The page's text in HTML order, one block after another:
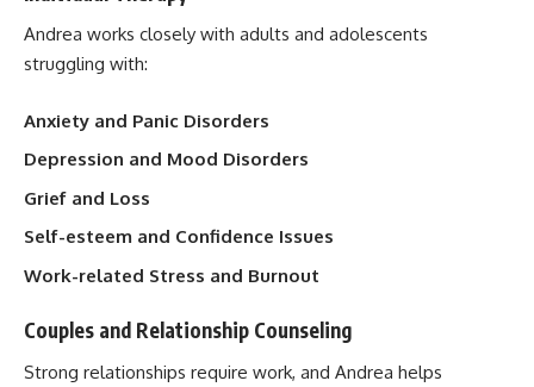
Andrea works closely with adults and adolescents
struggling with:
Anxiety and Panic Disorders
Depression and Mood Disorders
Grief and Loss
Self-esteem and Confidence Issues
Work-related Stress and Burnout
Couples and Relationship Counseling
Strong relationships require work, and Andrea helps